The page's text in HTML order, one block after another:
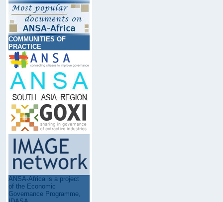
COMMUNITIES OF
PRACTICE
ANSA-Africa is a project
of the Economic
Governance Programme,